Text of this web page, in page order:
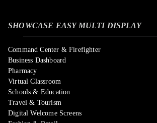
SHOWCASE EASY MULTI DISPLAY
Command Center & Firefighter
Business Dashboard
Pharmacy
Virtual Classroom
Schools & Education
Travel & Tourism
Digital Welcome Screens